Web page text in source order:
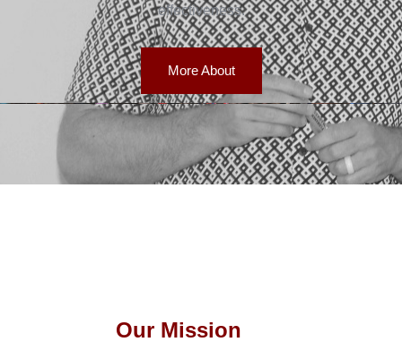
effectiveness.
More About
Our Mission